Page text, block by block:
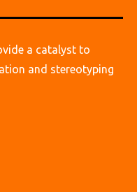
a catalyst to
and stereotyping